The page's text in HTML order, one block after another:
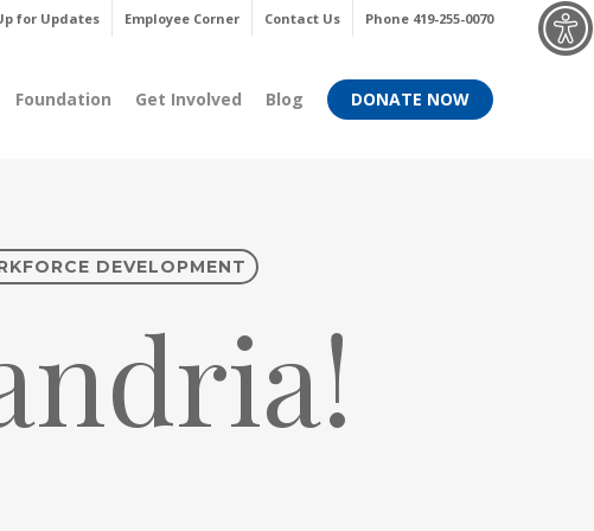
for Updates Employee Corner Contact Us Phone 419-255-0070
Foundation Get Involved Blog DONATE NOW
DEVELOPMENT
Menu